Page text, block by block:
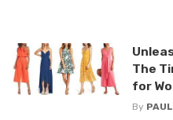
The
for
By